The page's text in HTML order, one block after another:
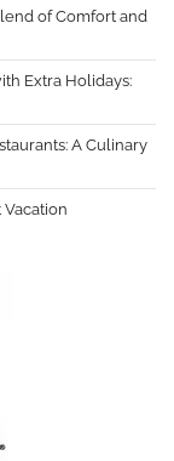
of Comfort and
Extra Holidays:
A Culinary
Vacation